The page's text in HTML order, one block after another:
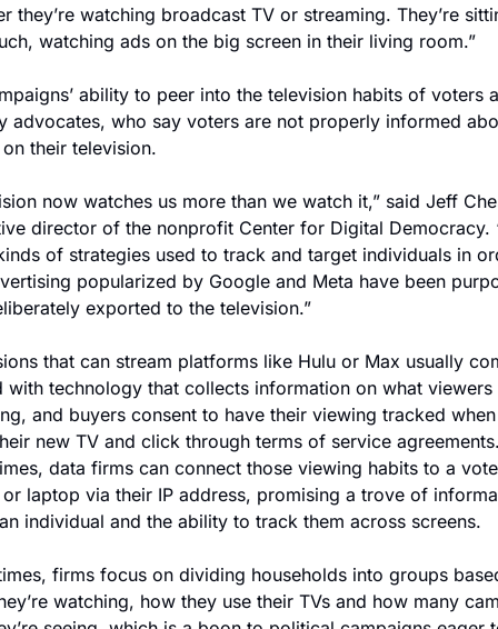
they’re watching broadcast TV or streaming. They’re
watching ads on the big screen in their living room.”
ability to peer into the television habits of voters
advocates, who say voters are not properly informed
on their television.
now watches us more than we watch it,” said Jeff
director of the nonprofit Center for Digital Democracy.
of strategies used to track and target individuals in
popularized by Google and Meta have been
exported to the television.”
that can stream platforms like Hulu or Max usually
with technology that collects information on what viewers
and buyers consent to have their viewing tracked
new TV and click through terms of service
data firms can connect those viewing habits to a
laptop via their IP address, promising a trove of
individual and the ability to track them across screens.
firms focus on dividing households into groups
watching, how they use their TVs and how many